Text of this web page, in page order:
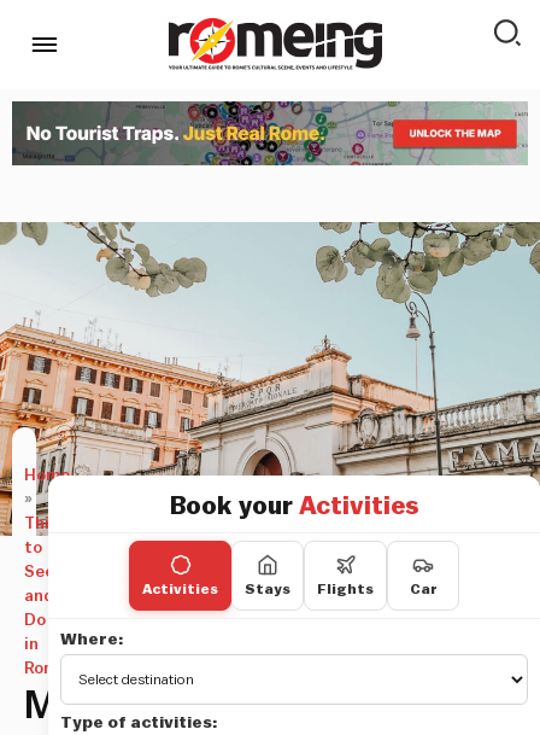
Home
»
Things
to
See
and
Do
in
Rome
Must-
Book your Activities
Activities Stays Flights Car
Where:
Type of activities: